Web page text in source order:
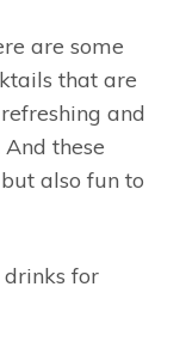
are some
that are
and
these
also fun to
drinks for